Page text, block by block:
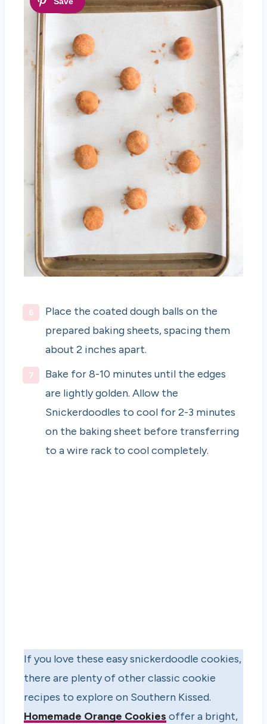
Place the coated dough balls on the
prepared baking sheets, spacing them
about 2 inches apart.
Bake for 8-10 minutes until the edges
are lightly golden. Allow the
Snickerdoodles to cool for 2-3 minutes
on the baking sheet before transferring
to a wire rack to cool completely.
If you love these easy snickerdoodle cookies,
there are plenty of other classic cookie
recipes to explore on Southern Kissed.
Homemade Orange Cookies offer a bright,